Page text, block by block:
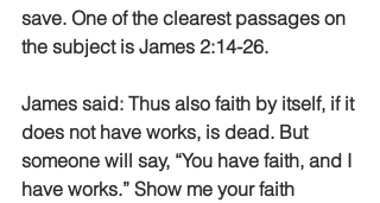
save. One of the clearest passages on
the subject is James 2:14-26.
James said: Thus also faith by itself, if it
does not have works, is dead. But
someone will say, “You have faith, and I
have works.” Show me your faith